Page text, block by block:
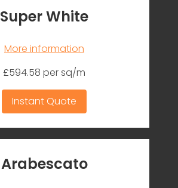
Super White
More information
£594.58 per sq/m
Instant Quote
Arabescato